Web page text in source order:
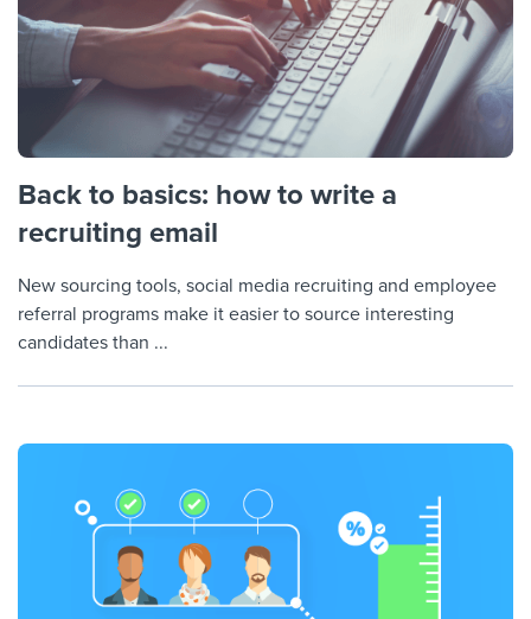
Back to basics: how to write a
recruiting email
New sourcing tools, social media recruiting and employee
referral programs make it easier to source interesting
candidates than ...